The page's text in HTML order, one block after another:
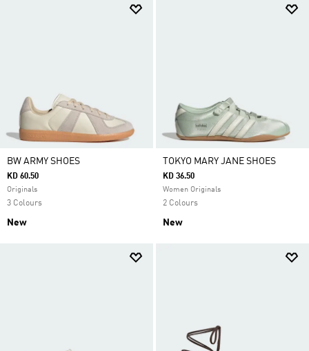
BW ARMY SHOES
KD 60.50
Originals
3 Colours
New
TOKYO MARY JANE SHOES
KD 36.50
Women Originals
2 Colours
New